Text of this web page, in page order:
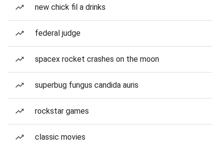
new chick fil a drinks
federal judge
spacex rocket crashes on the moon
superbug fungus candida auris
rockstar games
classic movies